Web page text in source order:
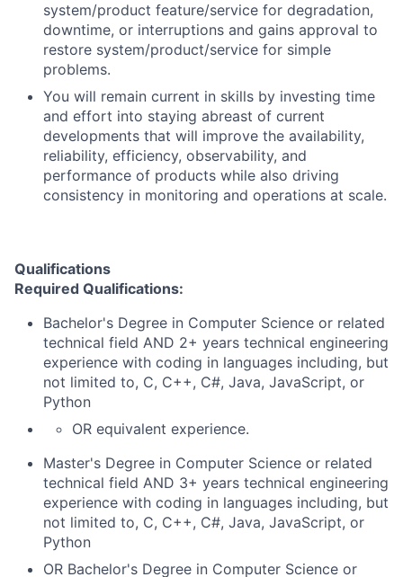
system/product feature/service for degradation,
downtime, or interruptions and gains approval to
restore system/product/service for simple
problems.
You will remain current in skills by investing time
and effort into staying abreast of current
developments that will improve the availability,
reliability, efficiency, observability, and
performance of products while also driving
consistency in monitoring and operations at scale.
Qualifications
Required Qualifications:
Bachelor's Degree in Computer Science or related
technical field AND 2+ years technical engineering
experience with coding in languages including, but
not limited to, C, C++, C#, Java, JavaScript, or
Python
OR equivalent experience.
Master's Degree in Computer Science or related
technical field AND 3+ years technical engineering
experience with coding in languages including, but
not limited to, C, C++, C#, Java, JavaScript, or
Python
OR Bachelor's Degree in Computer Science or